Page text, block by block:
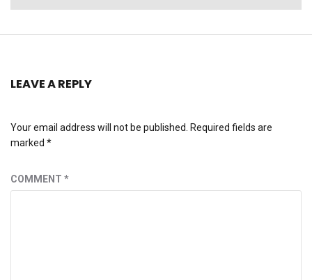
LEAVE A REPLY
Your email address will not be published.
Required fields are
marked *
COMMENT *